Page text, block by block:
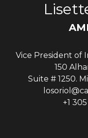
Vice President of
150
Suite # 1250.
+1